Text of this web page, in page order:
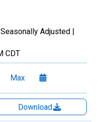
Adjusted |
CDT
Max
Download